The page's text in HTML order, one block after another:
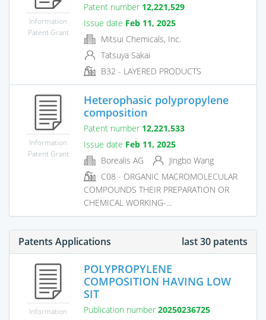
Information
Patent Grant
Patent number 12,221,529
Issue date Feb 11, 2025
Mitsui Chemicals, Inc.
Tatsuya Sakai
B32 - LAYERED PRODUCTS
Information
Patent Grant
Heterophasic polypropylene
composition
Patent number 12,221,533
Issue date Feb 11, 2025
Borealis AG
Jingbo Wang
C08 - ORGANIC MACROMOLECULAR
COMPOUNDS THEIR PREPARATION OR
CHEMICAL WORKING-...
Patents Applications last 30 patents
Information
POLYPROPYLENE
COMPOSITION HAVING LOW
SIT
Publication number 20250236725